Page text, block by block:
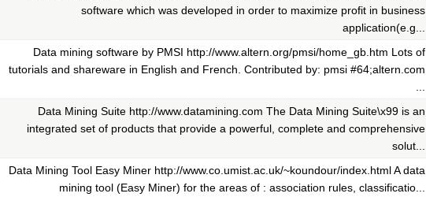
software which was developed in order to maximize profit in business
application(e.g...
Data mining software by PMSI http://www.altern.org/pmsi/home_gb.htm Lots of
tutorials and shareware in English and French. Contributed by: pmsi #64;altern.com
Data Mining Suite http://www.datamining.com The Data Mining Suite\x99 is an
integrated set of products that provide a powerful, complete and comprehensive
solut...
Data Mining Tool Easy Miner http://www.co.umist.ac.uk/~koundour/index.html A data
mining tool (Easy Miner) for the areas of : association rules, classificatio...